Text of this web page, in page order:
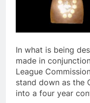
In what is being
made in
League
stand down as the
into a four year